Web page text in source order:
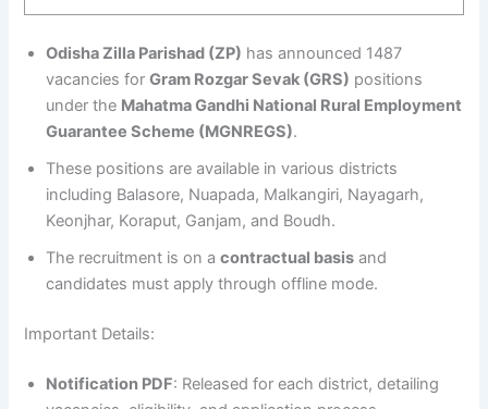
Odisha Zilla Parishad (ZP) has announced 1487
vacancies forGram Rozgar Sevak (GRS) positions
under the Mahatma Gandhi National Rural Employment
Guarantee Scheme (MGNREGS).
These positions are available in various districts
including Balasore, Nuapada, Malkangiri, Nayagarh,
Keonjhar, Koraput, Ganjam, and Boudh.
The recruitment is on acontractual basis and
candidates must apply through offline mode.
Important Details:
Notification PDF: Released for each district, detailing